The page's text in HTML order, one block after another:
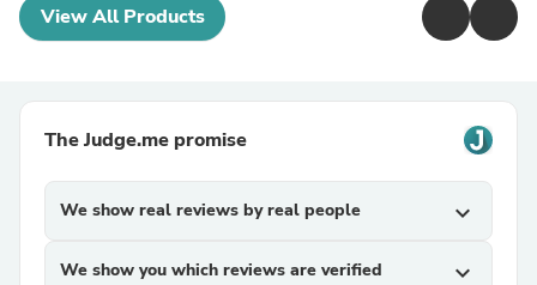
View All Products
The Judge.me promise
We show real reviews by real people expand_more
We show you which reviews are verified expand_more